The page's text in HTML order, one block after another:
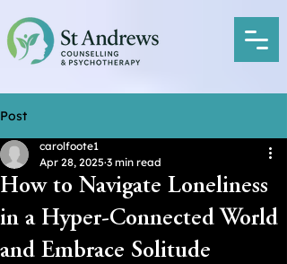
Post
How to Navigate Loneliness
in a Hyper-Connected World
and Embrace Solitude
carolfoote1
Apr 28, 2025 3 min read